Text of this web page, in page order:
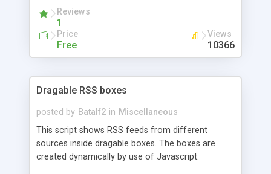
a couple of minutes.
Reviews
1
Price
Free
Views
10366
Dragable RSS boxes
posted by Batalf2 in Miscellaneous
This script shows RSS feeds from different
sources inside dragable boxes. The boxes are
created dynamically by use of Javascript.